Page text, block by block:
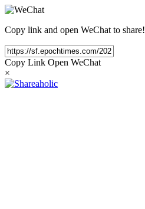
Copy link and open WeChat to share!
Copy Link Open WeChat
×